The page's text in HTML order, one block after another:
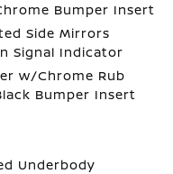
Bumper Insert
Side Mirrors
Signal Indicator
w/Chrome Rub
Bumper Insert
Underbody